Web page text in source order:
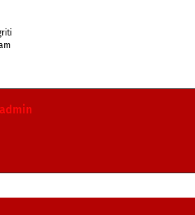
admin